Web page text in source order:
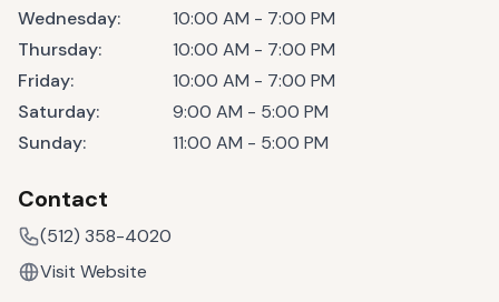
Wednesday:
10:00 AM - 7:00 PM
Thursday:
10:00 AM - 7:00 PM
Friday:
10:00 AM - 7:00 PM
Saturday:
9:00 AM - 5:00 PM
Sunday: 11:00 AM - 5:00 PM
Contact
(512) 358-4020
Visit Website